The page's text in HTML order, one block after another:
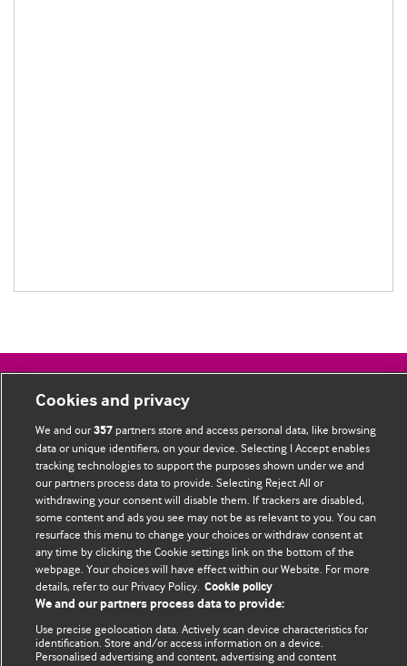
BMJ Blogs
Comment and Opinion | Open Debate
The views and opinions expressed on this site are solely
those of the original authors. They do not necessarily
represent the views of BMJ and should not be used to
replace medical advice. Please see our full BlogTerms and
Conditions
All BMJ blog posts are posted under a CC-BY-NC licence
BMJ Journals
Cookies and privacy
We and our357partners store and access personal data, like browsing
data or unique identifiers, on your device. Selecting I Accept enables
tracking technologies to support the purposes shown under we and
our partners process data to provide. Selecting Reject All or
withdrawing your consent will disable them. If trackers are disabled,
some content and ads you see may not be as relevant to you. You can
resurface this menu to change your choices or withdraw consent at
any time by clicking the Cookie settings link on the bottom of the
webpage. Your choices will have effect within our Website. For more
details, refer to our Privacy Policy. Cookie policy
We and our partners process data to provide:
Use precise geolocation data. Actively scan device characteristics for
identification. Store and/or access information on a device.
Personalised advertising and content, advertising and content